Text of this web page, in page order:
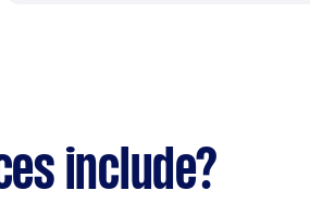
include?